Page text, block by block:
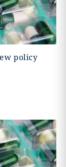
policy